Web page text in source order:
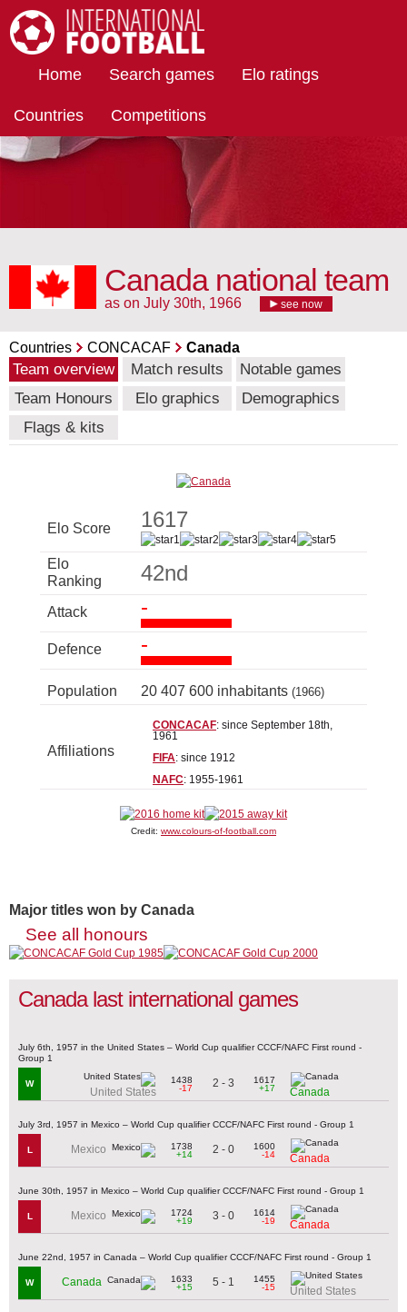
Home Search games Elo ratings
Countries Competitions
Canada national team
as on July 30th, 1966 see now
Countries CONCACAF Canada
Team overview Match results
Notable games
Team Honours
Elo graphics
Demographics
Flags & kits
Elo Score 1617
Elo
Ranking
42nd
Attack -
Defence -
Population 20 407 600 inhabitants (1966)
Affiliations
CONCACAF: since September 18th,
1961
FIFA: since 1912
NAFC: 1955-1961
Credit: www.colours-of-football.com
Major titles won by Canada
See all honours
Canada last international games
July 6th, 1957 in the United States – World Cup qualifier CCCF/NAFC First round -
Group 1
W
United States
1438
-17
2 - 3
1617
+17
Canada
July 3rd, 1957 in Mexico – World Cup qualifier CCCF/NAFC First round - Group 1
L Mexico
1738
+14
2 - 0
1600
-14
Canada
June 30th, 1957 in Mexico – World Cup qualifier CCCF/NAFC First round - Group 1
L Mexico
1724
+19
3 - 0
1614
-19
Canada
June 22nd, 1957 in Canada – World Cup qualifier CCCF/NAFC First round - Group 1
W Canada
1633
+15
5 - 1
1455
-15
United States